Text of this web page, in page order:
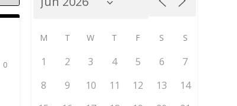
0
M T W T F S S
1 2 3 4 5 6
7
8
9 10 11 12 13
14